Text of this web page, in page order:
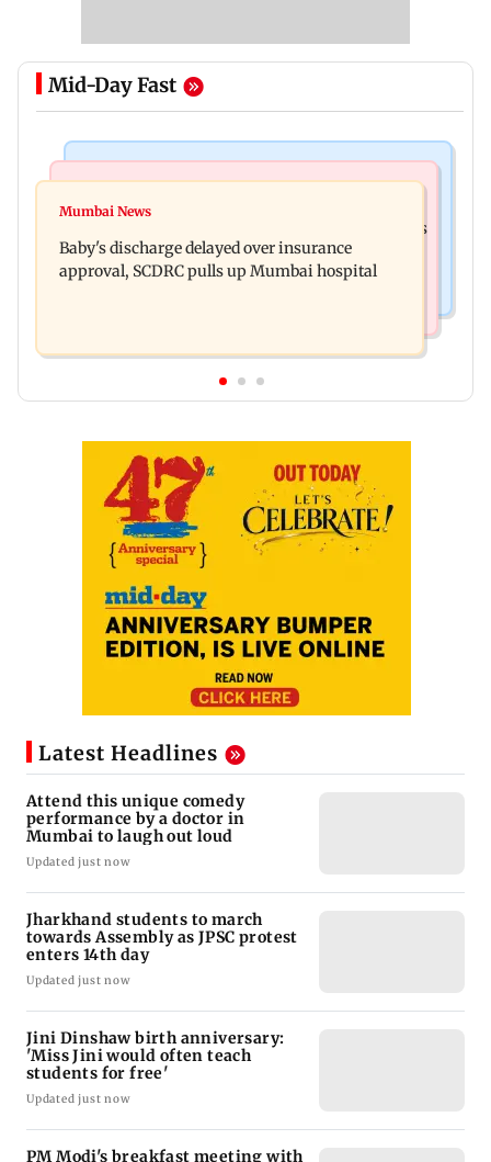
Mid-Day Fast
Raveena Tandon almost gets bitten by a dog at
Mumbai: 128 ATM cards and 57 phones seized as
cops bust cyber fraud gang in Goa
Mumbai News
Baby's discharge delayed over insurance
approval, SCDRC pulls up Mumbai hospital
Latest Headlines
Attend this unique comedy
performance by a doctor in
Mumbai to laugh out loud
Updated just now
Jharkhand students to march
towards Assembly as JPSC protest
enters 14th day
Updated just now
Jini Dinshaw birth anniversary:
'Miss Jini would often teach
students for free'
Updated just now
PM Modi's breakfast meeting with